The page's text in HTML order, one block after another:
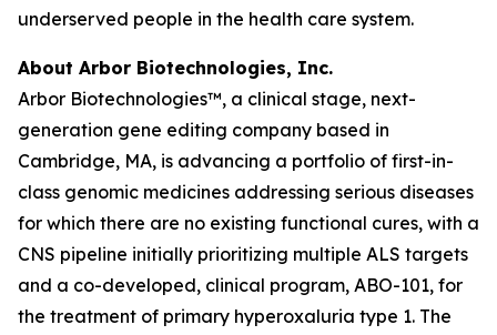
underserved people in the health care system.
About Arbor Biotechnologies, Inc.
Arbor Biotechnologies™, a clinical stage, next-
generation gene editing company based in
Cambridge, MA, is advancing a portfolio of first-in-
class genomic medicines addressing serious diseases
for which there are no existing functional cures, with a
CNS pipeline initially prioritizing multiple ALS targets
and a co-developed, clinical program, ABO-101, for
the treatment of primary hyperoxaluria type 1. The